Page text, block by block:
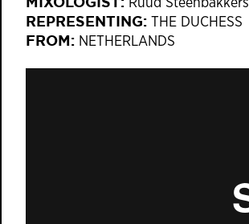
Ruud Steenbakkers
REPRESENTING: THE DUCHESS
FROM: NETHERLANDS